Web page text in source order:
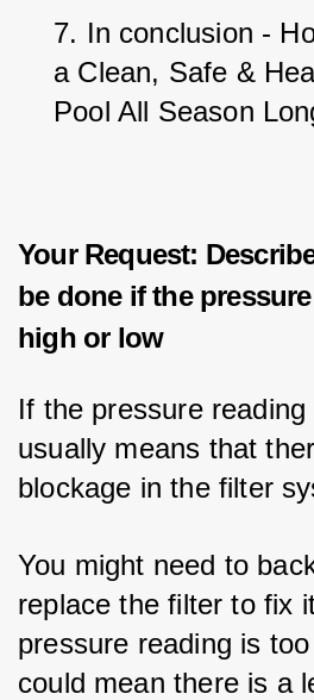
7. In conclusion -
a Clean, Safe &
Pool All Season
Your Request:
be done if the
high or low
If the pressure
usually means that
blockage in the filter
You might need to
replace the filter to fix
pressure reading is
could mean there is a